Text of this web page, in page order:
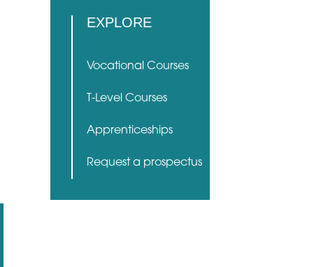
EXPLORE
Vocational Courses
T-Level Courses
Apprenticeships
Request a prospectus